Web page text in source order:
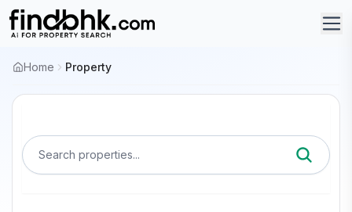
Home Property
Search properties...